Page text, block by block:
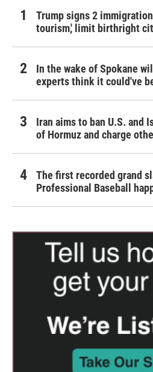
Trump signs 2
tourism,' limit birthright
In the wake of Spokane
experts think it could've
Iran aims to ban U.S. and
of Hormuz and charge
The first recorded grand
Professional Baseball